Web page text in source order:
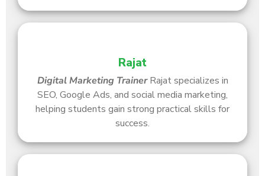
Rajat
Digital Marketing Trainer Rajat specializes in
SEO, Google Ads, and social media marketing,
helping students gain strong practical skills for
success.